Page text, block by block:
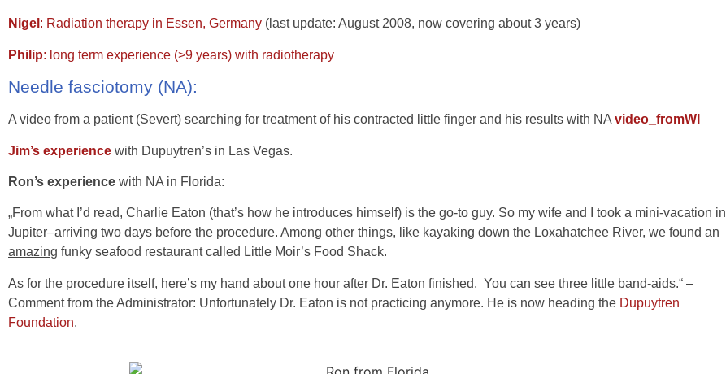
Nigel : Radiation therapy in Essen, Germany (last update: August 2008, now covering about 3 years)
Philip: long term experience (>9 years) with radiotherapy
Needle fasciotomy (NA):
A video from a patient (Severt) searching for treatment of his contracted little finger and his results with NA video_fromWI
Jim’s experience with Dupuytren’s in Las Vegas.
Ron’s experience with NA in Florida:
„From what I’d read, Charlie Eaton (that’s how he introduces himself) is the go-to guy. So my wife and I took a mini-vacation in
Jupiter–arriving two days before the procedure. Among other things, like kayaking down the Loxahatchee River, we found an
amazing funky seafood restaurant called Little Moir’s Food Shack.
As for the procedure itself, here’s my hand about one hour after Dr. Eaton finished. You can see three little band-aids.“ –
Comment from the Administrator: Unfortunately Dr. Eaton is not practicing anymore. He is now heading the Dupuytren
Foundation.